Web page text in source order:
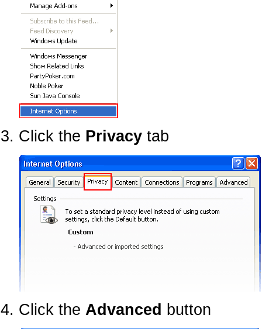
Click the Privacy tab
Click the Advanced button